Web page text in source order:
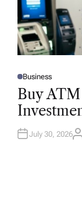
P
O
T
D
N
Business
Buy
July 30, 2026A